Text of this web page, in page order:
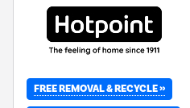
FREE REMOVAL & RECYCLE »